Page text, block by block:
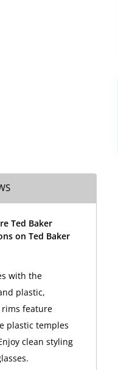
Ted Baker
on Ted Baker
with the
plastic,
feature
plastic temples
clean styling